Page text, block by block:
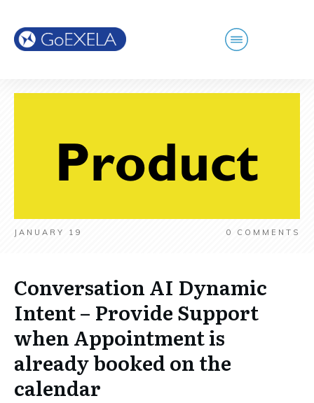
JANUARY 19 0 COMMENTS
Conversation AI Dynamic
Intent – Provide Support
when Appointment is
already booked on the
calendar